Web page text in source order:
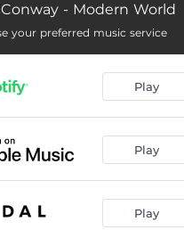
- Modern World
your preferred music service
Play
Play
Play